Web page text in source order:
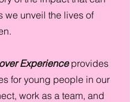
we unveil the lives of
Experience provides
for young people in our
work as a team, and